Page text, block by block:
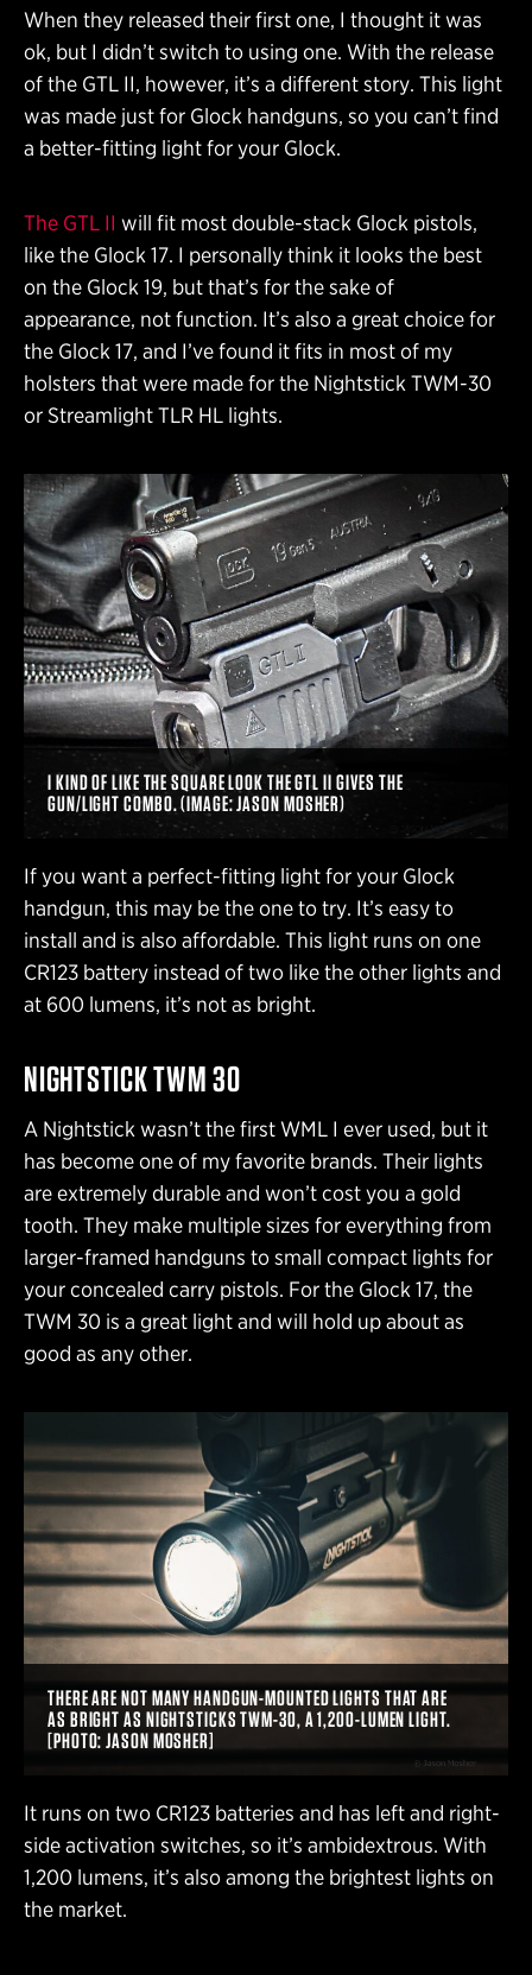
When they released their first one, I thought it was
ok, but I didn’t switch to using one. With the release
of the GTL II, however, it’s a different story. This light
was made just for Glock handguns, so you can’t find
a better-fitting light for your Glock.
The GTL II will fit most double-stack Glock pistols,
like the Glock 17. I personally think it looks the best
on the Glock 19, but that’s for the sake of
appearance, not function. It’s also a great choice for
the Glock 17, and I’ve found it fits in most of my
holsters that were made for the Nightstick TWM-30
or Streamlight TLR HL lights.
I KIND OF LIKE THE SQUARE LOOK THE GTL II GIVES THE
GUN/LIGHT COMBO. (IMAGE: JASON MOSHER)
If you want a perfect-fitting light for your Glock
handgun, this may be the one to try. It’s easy to
install and is also affordable. This light runs on one
CR123 battery instead of two like the other lights and
at 600 lumens, it’s not as bright.
NIGHTSTICK TWM 30
A Nightstick wasn’t the first WML I ever used, but it
has become one of my favorite brands. Their lights
are extremely durable and won’t cost you a gold
tooth. They make multiple sizes for everything from
larger-framed handguns to small compact lights for
your concealed carry pistols. For the Glock 17, the
TWM 30 is a great light and will hold up about as
good as any other.
THERE ARE NOT MANY HANDGUN-MOUNTED LIGHTS THAT ARE
AS BRIGHT AS NIGHTSTICKS TWM-30, A 1,200-LUMEN LIGHT.
[PHOTO: JASON MOSHER]
It runs on two CR123 batteries and has left and right-
side activation switches, so it’s ambidextrous. With
1,200 lumens, it’s also among the brightest lights on
the market.